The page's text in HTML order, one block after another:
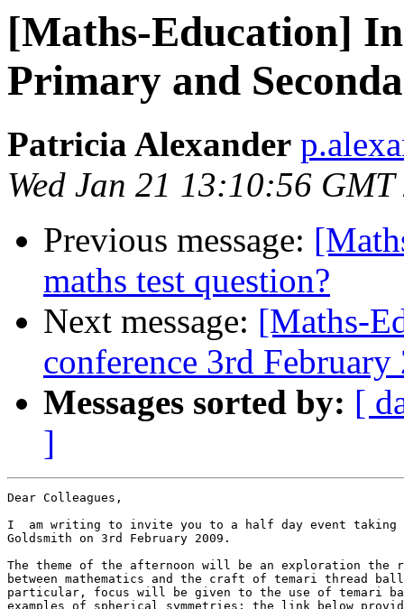
[Maths-Education]
Primary and
Patricia Alexander
Wed Jan 21 13:10:56 GMT
Previous message:
maths test question?
Next message: [Maths-
conference 3rd February
Messages sorted by: [
]
Dear Colleagues,
I  am writing to invite you to a half day event
Goldsmith on 3rd February 2009.
The theme of the afternoon will be an exploration
between mathematics and the craft of temari thread
particular, focus will be given to the use of temari
examples of spherical symmetries; the link below